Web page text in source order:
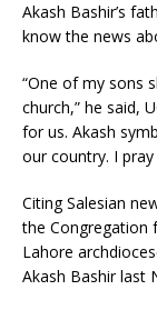
Akash Bashir’s
know the news
“One of my sons
church,” he said,
for us. Akash
our country. I
Citing Salesian
the Congregation
Lahore
Akash Bashir last